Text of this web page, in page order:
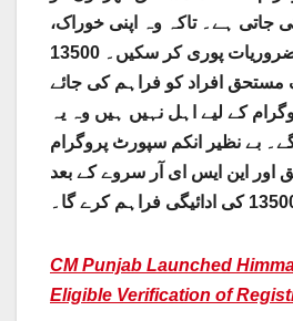
جاتی ہے۔ تاکہ وہ اپنی خوراک،
صحت اور تعلیم کی ضروریات پوری کر سکیں۔ 13500
افراد کو فراہم کی جائے
کے لیے اہل نہیں ہیں وہ یہ
بے نظیر انکم سپورٹ پروگرام
اور این ایس ای آر سروے کے بعد
CM Punjab Launched
Eligible Verification of